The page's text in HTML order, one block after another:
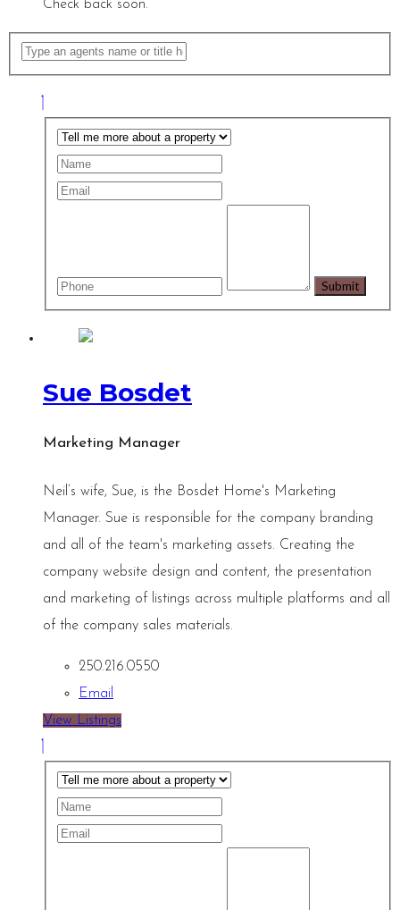
Check back soon.
Sue Bosdet
Marketing Manager
Neil’s wife, Sue, is the Bosdet Home's Marketing
Manager. Sue is responsible for the company branding
and all of the team's marketing assets. Creating the
company website design and content, the presentation
and marketing of listings across multiple platforms and all
of the company sales materials.
250.216.0550
Email
View Listings